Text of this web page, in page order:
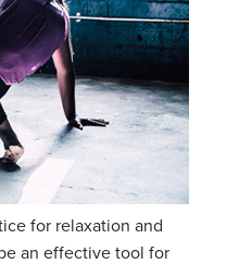
for relaxation and
an effective tool for